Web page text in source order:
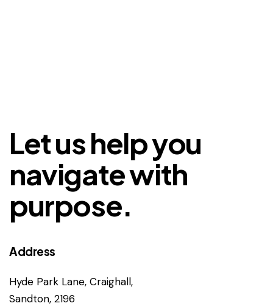
Let us help you
navigate with
purpose.
Address
Hyde Park Lane, Craighall,
Sandton, 2196